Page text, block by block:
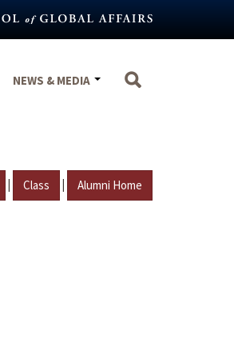
NEWS & MEDIA
| Class | Alumni Home